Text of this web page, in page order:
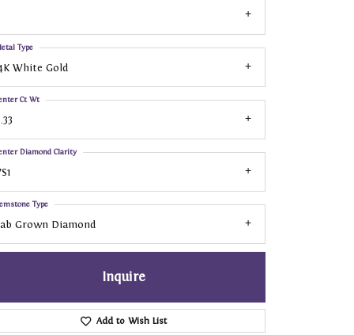
White Gold
Type
Ct Wt
Diamond Clarity
Grown Diamond
Type
Inquire
Add to Wish List